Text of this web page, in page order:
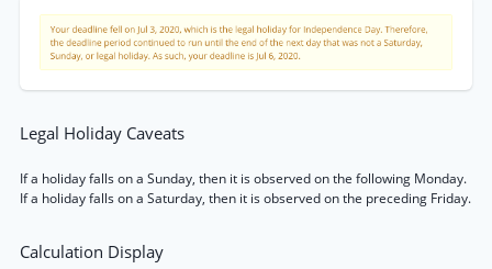
Legal Holiday Caveats
If a holiday falls on a Sunday, then it is observed on the following Monday.
If a holiday falls on a Saturday, then it is observed on the preceding Friday.
Calculation Display